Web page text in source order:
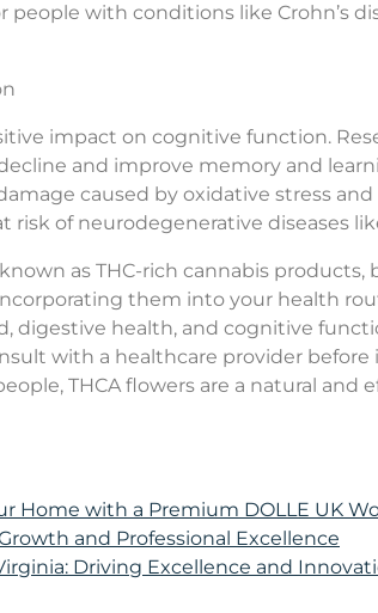
with conditions like Crohn’s
impact on cognitive function.
and improve memory and
caused by oxidative stress
of neurodegenerative diseases
as THC-rich cannabis
them into your health
digestive health, and cognitive
with a healthcare provider
THCA flowers are a natural and
Home with a Premium DOLLE UK
and Professional Excellence
Driving Excellence and